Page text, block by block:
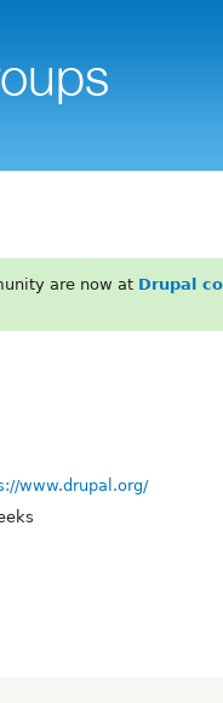
are now at Drupal
www.drupal.org/